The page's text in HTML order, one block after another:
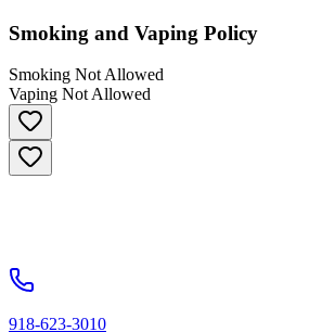
Smoking and Vaping Policy
Smoking Not Allowed
Vaping Not Allowed
918-623-3010